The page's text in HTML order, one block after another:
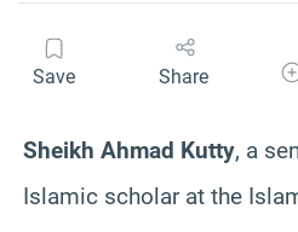
Save Share
Sheikh Ahmad Kutty, a
Islamic scholar at the